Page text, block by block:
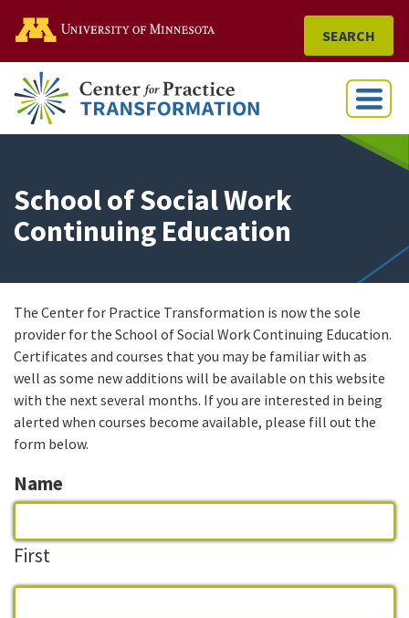
Go to the U of M home
SEARCH
Menu
School of Social Work
Continuing Education
The Center for Practice Transformation is now the sole
provider for the School of Social Work Continuing Education.
Certificates and courses that you may be familiar with as
well as some new additions will be available on this website
with the next several months. If you are interested in being
alerted when courses become available, please fill out the
form below.
Name
First